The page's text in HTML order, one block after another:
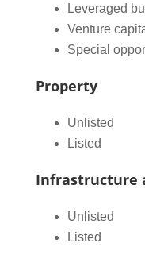
Leveraged
Venture
Special
Property
Unlisted
Listed
Infrastructure
Unlisted
Listed